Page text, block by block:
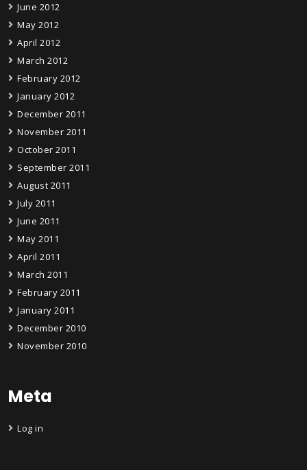
June 2012
May 2012
April 2012
March 2012
February 2012
January 2012
December 2011
November 2011
October 2011
September 2011
August 2011
July 2011
June 2011
May 2011
April 2011
March 2011
February 2011
January 2011
December 2010
November 2010
Meta
Log in